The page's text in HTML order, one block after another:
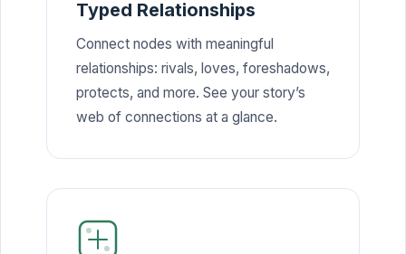
Typed Relationships
Connect nodes with meaningful
relationships: rivals, loves, foreshadows,
protects, and more. See your story’s
web of connections at a glance.